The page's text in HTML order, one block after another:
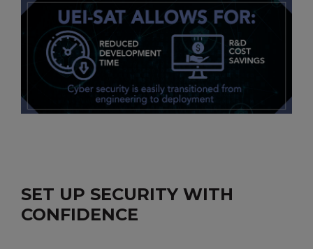
SET UP SECURITY WITH
CONFIDENCE